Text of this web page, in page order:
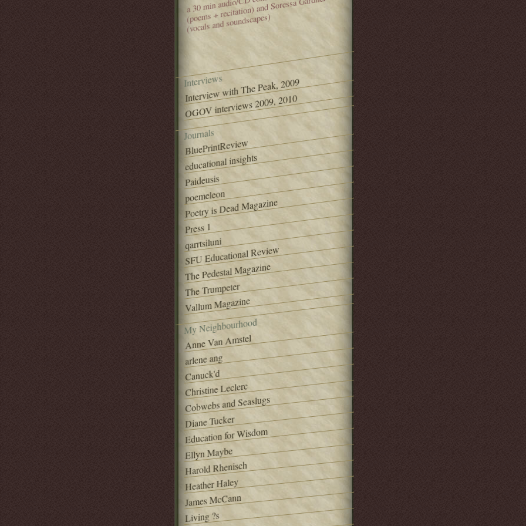
(poems + recitation) and Soressa Gardner
(vocals and soundscapes)
Interviews
Interview with The Peak, 2009
OGOV interviews 2009, 2010
Journals
BluePrintReview
educational insights
Paideusis
poemeleon
Poetry is Dead Magazine
Press 1
qarrtsiluni
SFU Educational Review
The Pedestal Magazine
The Trumpeter
Vallum Magazine
My Neighbourhood
Anne Van Amstel
arlene ang
Canuck'd
Christine Leclerc
Cobwebs and Seaslugs
Diane Tucker
Education for Wisdom
Ellyn Maybe
Harold Rhenisch
Heather Haley
James McCann
Living ?s